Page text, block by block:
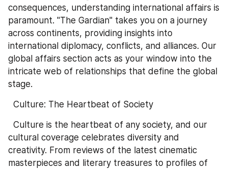
consequences, understanding international affairs is
paramount. "The Gardian" takes you on a journey
across continents, providing insights into
international diplomacy, conflicts, and alliances. Our
global affairs section acts as your window into the
intricate web of relationships that define the global
stage.
  Culture: The Heartbeat of Society
cultural coverage celebrates diversity and
creativity. From reviews of the latest cinematic
masterpieces and literary treasures to profiles of